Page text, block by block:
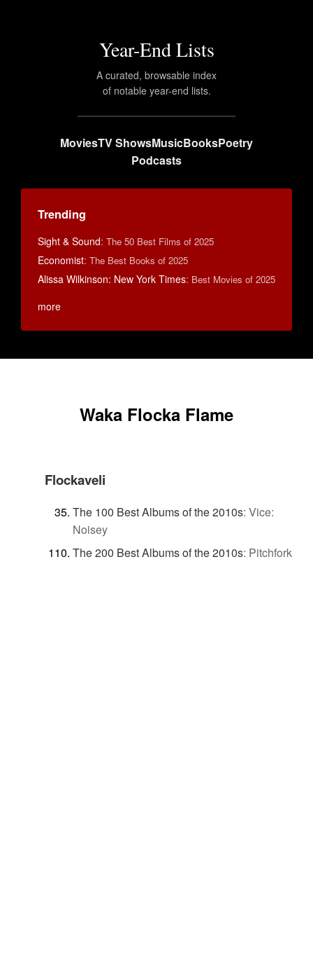
Year-End Lists
A curated, browsable index
of notable year-end lists.
MoviesTV ShowsMusicBooksPoetry
Podcasts
Trending
Sight & Sound: The 50 Best Films of 2025
Economist: The Best Books of 2025
Alissa Wilkinson: New York Times: Best Movies of 2025
more
Waka Flocka Flame
Flockaveli
The 100 Best Albums of the 2010s: Vice:
Noisey
The 200 Best Albums of the 2010s: Pitchfork